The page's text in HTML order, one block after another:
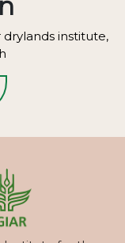
institute,